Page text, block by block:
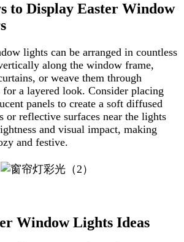
to Display Easter Window
lights can be arranged in countless
along the window frame,
or weave them through
for a layered look. Consider placing
panels to create a soft diffused
or reflective surfaces near the lights
and visual impact, making
and festive.
Window Lights Ideas